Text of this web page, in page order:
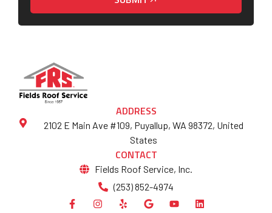
ADDRESS
2102 E Main Ave #109, Puyallup, WA 98372, United
States
CONTACT
Fields Roof Service, Inc.
(253) 852-4974